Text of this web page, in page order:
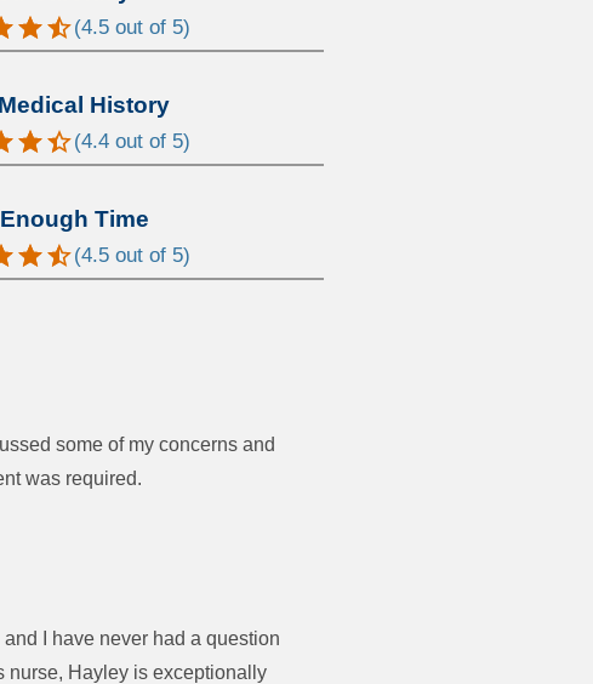
(4.5 out of 5)
History
(4.4 out of 5)
Time
(4.5 out of 5)
some of my concerns and
was required.
I have never had a question
nurse, Hayley is exceptionally